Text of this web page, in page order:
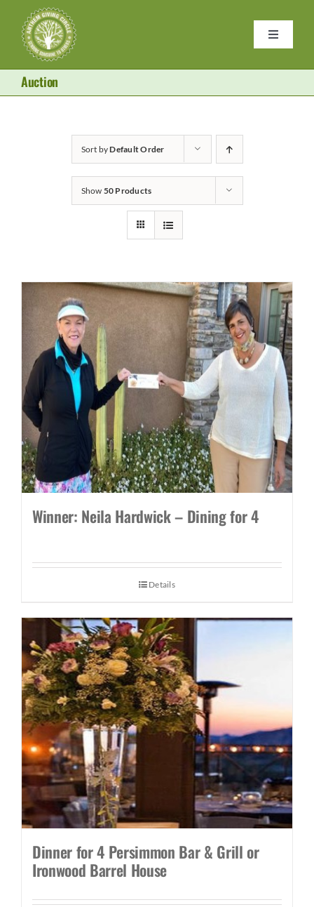
content
Toggle
Home
Contact Us
Auction
Sort byDefault Order
Show 50 Products
Winner: Neila Hardwick – Dining for 4
Details
Dinner for 4 Persimmon Bar & Grill or
Ironwood Barrel House